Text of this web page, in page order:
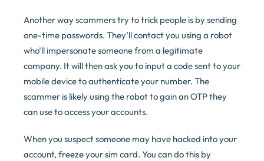
Another way scammers try to trick people is by sending
one-time passwords. They’ll contact you using a robot
who’ll impersonate someone from a legitimate
company. It will then ask you to input a code sent to your
mobile device to authenticate your number. The
scammer is likely using the robot to gain an OTP they
can use to access your accounts.
When you suspect someone may have hacked into your
account, freeze your sim card. You can do this by